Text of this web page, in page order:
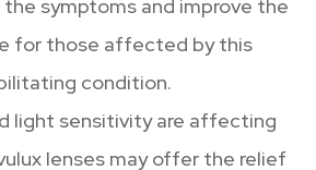
symptoms and improve the
for those affected by this
condition.
light sensitivity are affecting
lenses may offer the relief